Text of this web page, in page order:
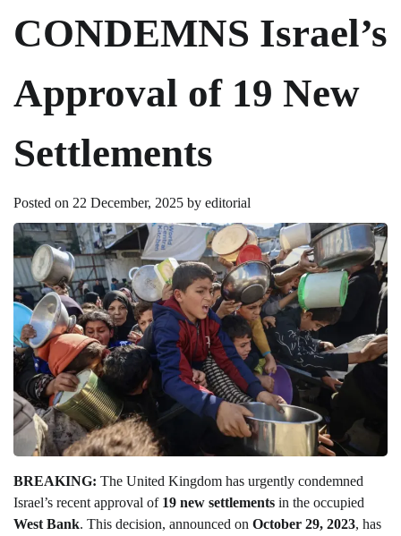
CONDEMNS Israel’s
Approval of 19 New
Settlements
Posted on 22 December, 2025 by editorial
BREAKING: The United Kingdom has urgently condemned
Israel’s recent approval of 19 new settlements in the occupied
West Bank. This decision, announced on October 29, 2023, has